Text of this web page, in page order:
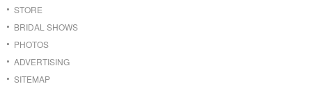
STORE
BRIDAL SHOWS
PHOTOS
ADVERTISING
SITEMAP